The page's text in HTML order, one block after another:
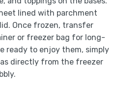
lined with parchment
Once frozen, transfer
or freezer bag for long-
ready to enjoy them, simply
directly from the freezer